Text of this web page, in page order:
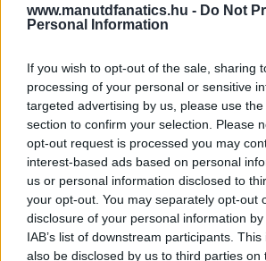
www.manutdfanatics.hu - Do Not
Personal Information
If you wish to opt-out of the sale, sharing
processing of your personal or sensitive
targeted advertising by us, please use
section to confirm your selection. Please
opt-out request is processed you may
interest-based ads based on personal
us or personal information disclosed to
your opt-out. You may separately opt-out
disclosure of your personal information
IAB’s list of downstream participants.
also be disclosed by us to third parties on
NŐI CSAPAT:
SKINNER: NEM